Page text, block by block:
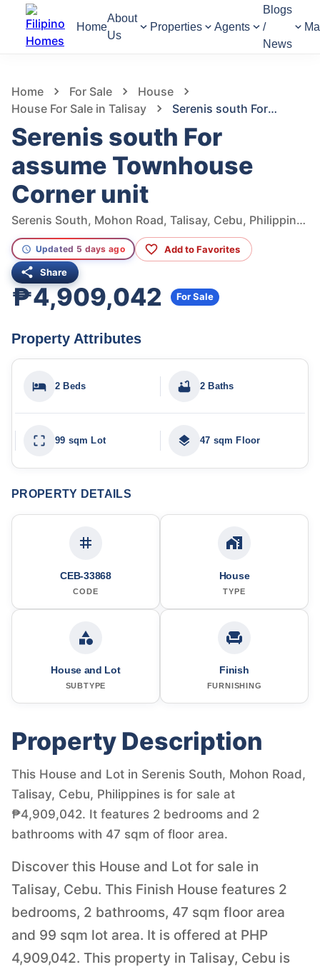
Home
About
Us
Properties Agents
Blogs
/
News
Home For Sale
House
House For Sale in Talisay
Serenis south For assume Townhouse Corner unit
Serenis south For
assume Townhouse
Corner unit
Serenis South, Mohon Road, Talisay, Cebu, Philippines
Updated 5 days ago Add to Favorites
Share
₱4,909,042 For Sale
Property Attributes
2 Beds 2 Baths
99 sqm Lot 47 sqm Floor
PROPERTY DETAILS
CEB-33868
CODE
House
TYPE
House and Lot
SUBTYPE
Finish
FURNISHING
Property Description
This House and Lot in Serenis South, Mohon Road,
Talisay, Cebu, Philippines is for sale at
₱4,909,042. It features 2 bedrooms and 2
bathrooms with 47 sqm of floor area.
Discover this House and Lot for sale in
Talisay, Cebu. This Finish House features 2
bedrooms, 2 bathrooms, 47 sqm floor area
and 99 sqm lot area. It is offered at PHP
4,909,042. This property in Talisay, Cebu is